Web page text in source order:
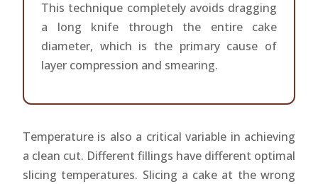
This technique completely avoids dragging
a long knife through the entire cake
diameter, which is the primary cause of
layer compression and smearing.
Temperature is also a critical variable in achieving
a clean cut. Different fillings have different optimal
slicing temperatures. Slicing a cake at the wrong